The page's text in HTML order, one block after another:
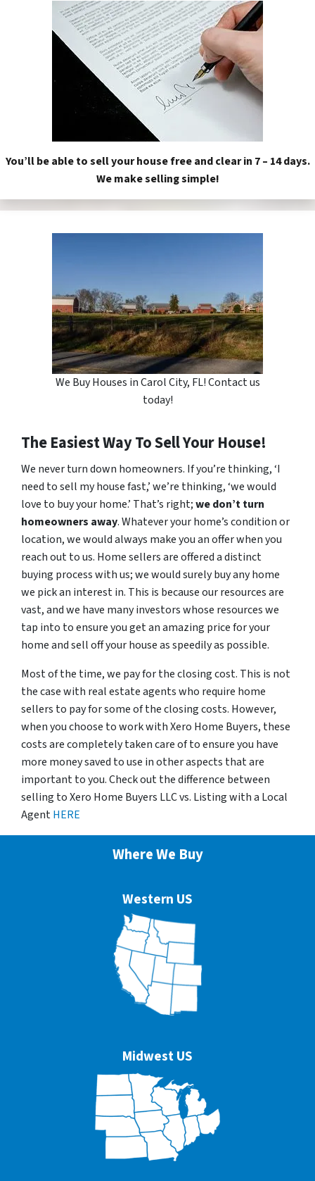
You’ll be able to sell your house free and clear in 7 – 14 days.
We make selling simple!
We Buy Houses in Carol City, FL! Contact us
today!
The Easiest Way To Sell Your House!
We never turn down homeowners. If you’re thinking, ‘I
need to sell my house fast,’ we’re thinking, ‘we would
love to buy your home.’ That’s right;we don’t turn
homeowners away. Whatever your home’s condition or
location, we would always make you an offer when you
reach out to us. Home sellers are offered a distinct
buying process with us; we would surely buy any home
we pick an interest in. This is because our resources are
vast, and we have many investors whose resources we
tap into to ensure you get an amazing price for your
home and sell off your house as speedily as possible.
Most of the time, we pay for the closing cost. This is not
the case with real estate agents who require home
sellers to pay for some of the closing costs. However,
when you choose to work with Xero Home Buyers, these
costs are completely taken care of to ensure you have
more money saved to use in other aspects that are
important to you. Check out the difference between
selling to Xero Home Buyers LLC vs. Listing with a Local
AgentHERE
Where We Buy
Western US
Midwest US